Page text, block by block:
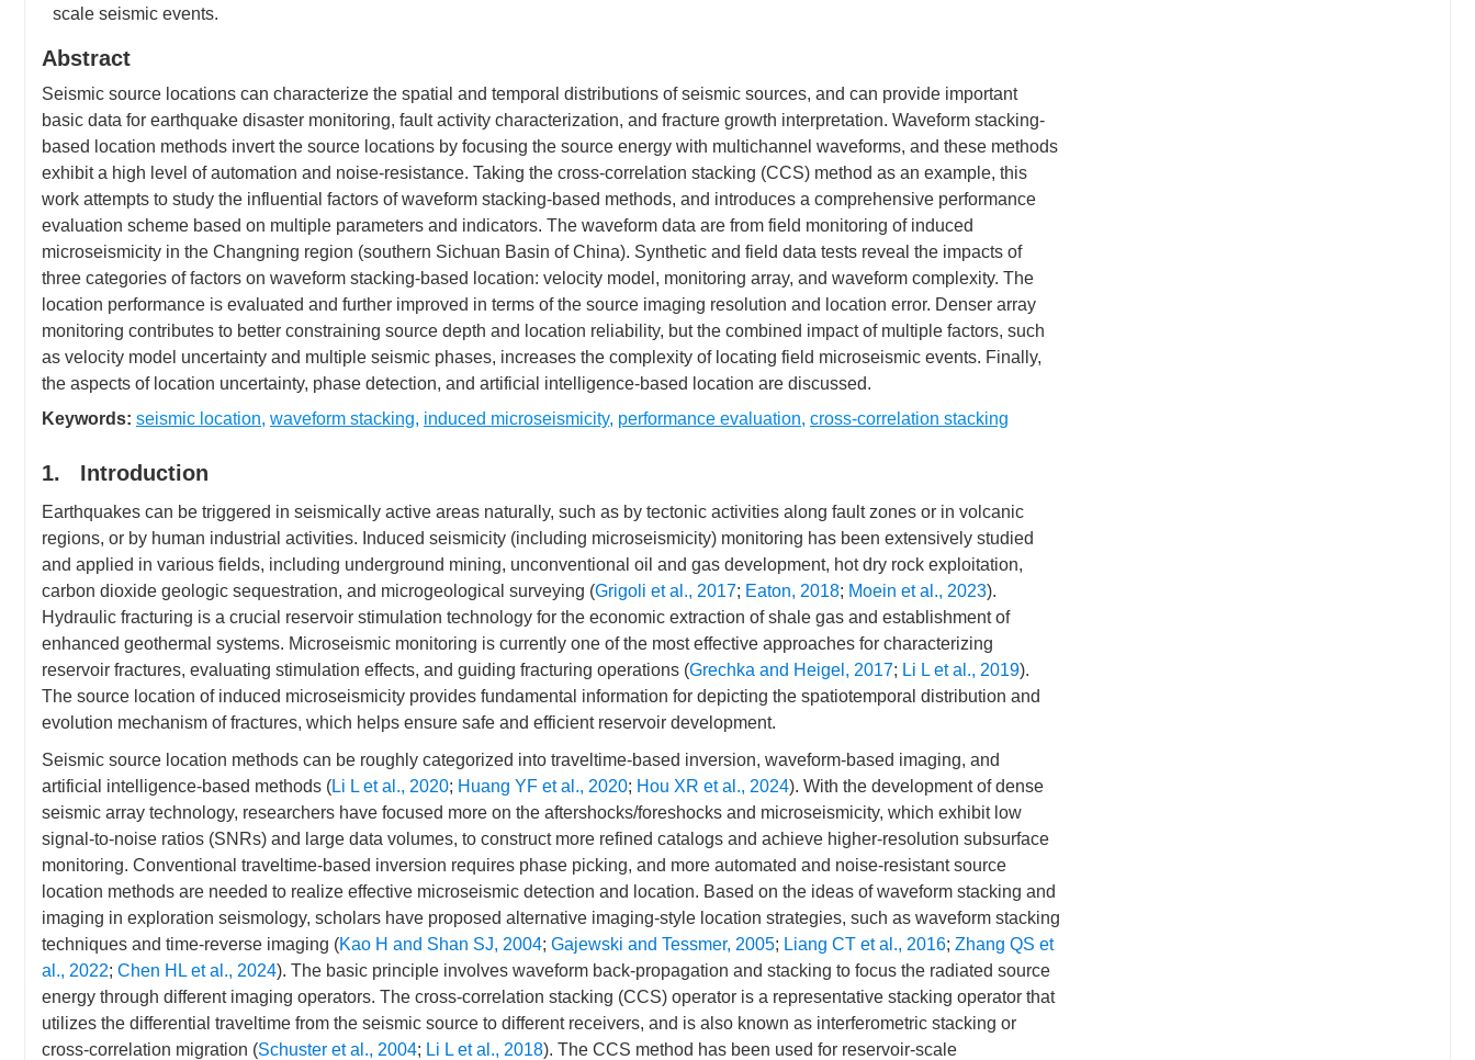
scale seismic events.
Abstract
Seismic source locations can characterize the spatial and temporal distributions of seismic sources, and can provide important
basic data for earthquake disaster monitoring, fault activity characterization, and fracture growth interpretation. Waveform stacking-
based location methods invert the source locations by focusing the source energy with multichannel waveforms, and these methods
exhibit a high level of automation and noise-resistance. Taking the cross-correlation stacking (CCS) method as an example, this
work attempts to study the influential factors of waveform stacking-based methods, and introduces a comprehensive performance
evaluation scheme based on multiple parameters and indicators. The waveform data are from field monitoring of induced
microseismicity in the Changning region (southern Sichuan Basin of China). Synthetic and field data tests reveal the impacts of
three categories of factors on waveform stacking-based location: velocity model, monitoring array, and waveform complexity. The
location performance is evaluated and further improved in terms of the source imaging resolution and location error. Denser array
monitoring contributes to better constraining source depth and location reliability, but the combined impact of multiple factors, such
as velocity model uncertainty and multiple seismic phases, increases the complexity of locating field microseismic events. Finally,
the aspects of location uncertainty, phase detection, and artificial intelligence-based location are discussed.
Keywords: seismic location, waveform stacking, induced microseismicity, performance evaluation, cross-correlation stacking
1. Introduction
Earthquakes can be triggered in seismically active areas naturally, such as by tectonic activities along fault zones or in volcanic
regions, or by human industrial activities. Induced seismicity (including microseismicity) monitoring has been extensively studied
and applied in various fields, including underground mining, unconventional oil and gas development, hot dry rock exploitation,
carbon dioxide geologic sequestration, and microgeological surveying (Grigoli et al., 2017; Eaton, 2018; Moein et al., 2023).
Hydraulic fracturing is a crucial reservoir stimulation technology for the economic extraction of shale gas and establishment of
enhanced geothermal systems. Microseismic monitoring is currently one of the most effective approaches for characterizing
reservoir fractures, evaluating stimulation effects, and guiding fracturing operations (Grechka and Heigel, 2017; Li L et al., 2019).
The source location of induced microseismicity provides fundamental information for depicting the spatiotemporal distribution and
evolution mechanism of fractures, which helps ensure safe and efficient reservoir development.
Seismic source location methods can be roughly categorized into traveltime-based inversion, waveform-based imaging, and
artificial intelligence-based methods (Li L et al., 2020; Huang YF et al., 2020; Hou XR et al., 2024). With the development of dense
seismic array technology, researchers have focused more on the aftershocks/foreshocks and microseismicity, which exhibit low
signal-to-noise ratios (SNRs) and large data volumes, to construct more refined catalogs and achieve higher-resolution subsurface
monitoring. Conventional traveltime-based inversion requires phase picking, and more automated and noise-resistant source
location methods are needed to realize effective microseismic detection and location. Based on the ideas of waveform stacking and
imaging in exploration seismology, scholars have proposed alternative imaging-style location strategies, such as waveform stacking
techniques and time-reverse imaging (Kao H and Shan SJ, 2004; Gajewski and Tessmer, 2005; Liang CT et al., 2016; Zhang QS et
al., 2022; Chen HL et al., 2024). The basic principle involves waveform back-propagation and stacking to focus the radiated source
energy through different imaging operators. The cross-correlation stacking (CCS) operator is a representative stacking operator that
utilizes the differential traveltime from the seismic source to different receivers, and is also known as interferometric stacking or
cross-correlation migration (Schuster et al., 2004; Li L et al., 2018). The CCS method has been used for reservoir-scale